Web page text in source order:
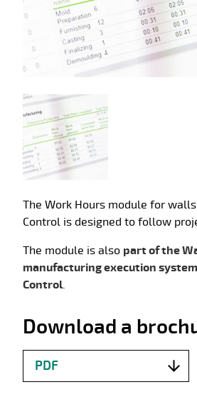
The Work Hours module for
Control is designed to follow
The module is also part of the
manufacturing execution
Control.
Download a
PDF